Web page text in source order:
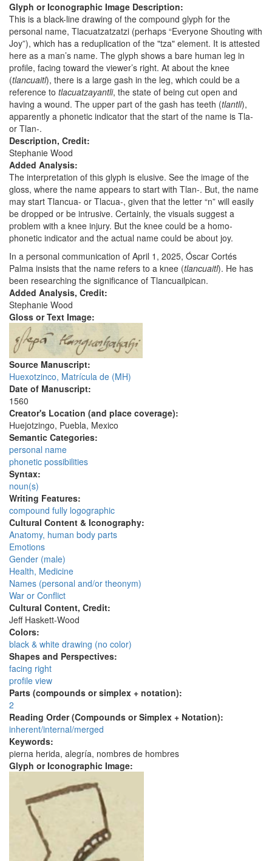
Glyph or Iconographic Image Description:
This is a black-line drawing of the compound glyph for the
personal name, Tlacuatzatzatzi (perhaps “Everyone Shouting with
Joy”), which has a reduplication of the "tza" element. It is attested
here as a man’s name. The glyph shows a bare human leg in
profile, facing toward the viewer’s right. At about the knee
(tlancuaitl), there is a large gash in the leg, which could be a
reference to tlacuatzayantli, the state of being cut open and
having a wound. The upper part of the gash has teeth (tlantli),
apparently a phonetic indicator that the start of the name is Tla-
or Tlan-.
Description, Credit:
Stephanie Wood
Added Analysis:
The interpretation of this glyph is elusive. See the image of the
gloss, where the name appears to start with Tlan-. But, the name
may start Tlancua- or Tlacua-, given that the letter “n” will easily
be dropped or be intrusive. Certainly, the visuals suggest a
problem with a knee injury. But the knee could be a homo-
phonetic indicator and the actual name could be about joy.
In a personal communication of April 1, 2025, Óscar Cortés
Palma insists that the name refers to a knee (tlancuaitl). He has
been researching the significance of Tlancuailpican.
Added Analysis, Credit:
Stephanie Wood
Gloss or Text Image:
Source Manuscript:
Huexotzinco, Matrícula de (MH)
Date of Manuscript:
1560
Creator's Location (and place coverage):
Huejotzingo, Puebla, Mexico
Semantic Categories:
personal name
phonetic possibilities
Syntax:
noun(s)
Writing Features:
compound fully logographic
Cultural Content & Iconography:
Anatomy, human body parts
Emotions
Gender (male)
Health, Medicine
Names (personal and/or theonym)
War or Conflict
Cultural Content, Credit:
Jeff Haskett-Wood
Colors:
black & white drawing (no color)
Shapes and Perspectives:
facing right
profile view
Parts (compounds or simplex + notation):
2
Reading Order (Compounds or Simplex + Notation):
inherent/internal/merged
Keywords:
pierna herida, alegría, nombres de hombres
Glyph or Iconographic Image: